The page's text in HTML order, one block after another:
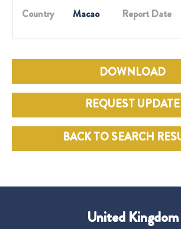
Country Macao Report Date
DOWNLOAD
REQUEST UPDATE
BACK TO SEARCH
United Kingdom